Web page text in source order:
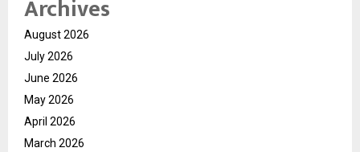
Archives
August 2026
July 2026
June 2026
May 2026
April 2026
March 2026